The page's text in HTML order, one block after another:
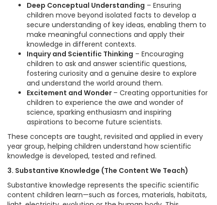
Deep Conceptual Understanding – Ensuring
children move beyond isolated facts to develop a
secure understanding of key ideas, enabling them to
make meaningful connections and apply their
knowledge in different contexts.
Inquiry and Scientific Thinking – Encouraging
children to ask and answer scientific questions,
fostering curiosity and a genuine desire to explore
and understand the world around them.
Excitement and Wonder – Creating opportunities for
children to experience the awe and wonder of
science, sparking enthusiasm and inspiring
aspirations to become future scientists.
These concepts are taught, revisited and applied in every
year group, helping children understand how scientific
knowledge is developed, tested and refined.
3. Substantive Knowledge (The Content We Teach)
Substantive knowledge represents the specific scientific
content children learn—such as forces, materials, habitats,